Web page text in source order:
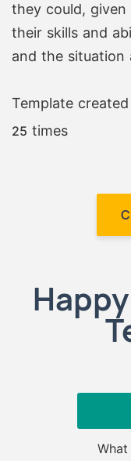
they could,
their skills and
and the situation
Template
25 times